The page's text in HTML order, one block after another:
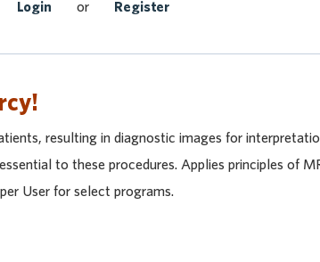
Login or Register
resulting in diagnostic images for
to these procedures. Applies principles of
User for select programs.